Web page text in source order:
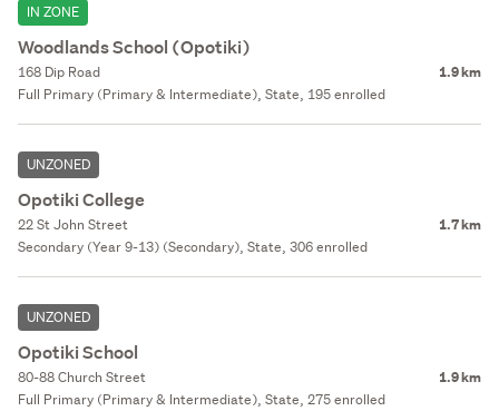
IN ZONE
Woodlands School (Opotiki)
168 Dip Road 1.9 km
Full Primary (Primary & Intermediate), State, 195 enrolled
UNZONED
Opotiki College
22 St John Street 1.7 km
Secondary (Year 9-13) (Secondary), State, 306 enrolled
UNZONED
Opotiki School
80-88 Church Street 1.9 km
Full Primary (Primary & Intermediate), State, 275 enrolled